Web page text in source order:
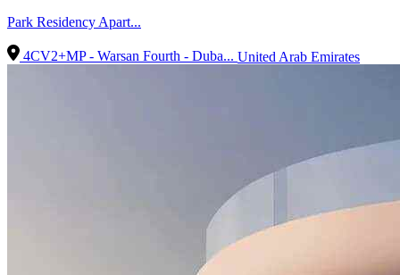
Park Residency Apart...
4CV2+MP - Warsan Fourth - Duba... United Arab Emirates